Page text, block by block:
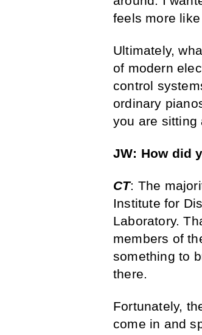
feels more
Ultimately,
of modern
control
ordinary
you are sitting
JW: How did
CT: The
Institute for
Laboratory.
members of
something to
there.
Fortunately,
come in and